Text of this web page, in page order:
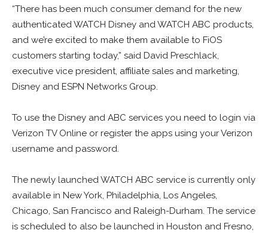
“There has been much consumer demand for the new
authenticated WATCH Disney and WATCH ABC products,
and we’re excited to make them available to FiOS
customers starting today,” said David Preschlack,
executive vice president, affiliate sales and marketing,
Disney and ESPN Networks Group.
To use the Disney and ABC services you need to login via
Verizon TV Online or register the apps using your Verizon
username and password.
The newly launched WATCH ABC service is currently only
available in New York, Philadelphia, Los Angeles,
Chicago, San Francisco and Raleigh-Durham. The service
is scheduled to also be launched in Houston and Fresno,